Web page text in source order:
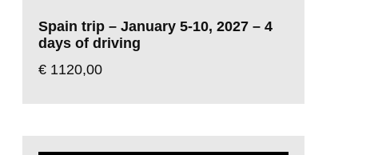
Spain trip – January 5-10, 2027 – 4
days of driving
€ 1120,00